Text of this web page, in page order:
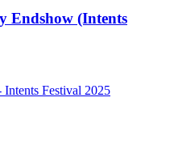
Endshow (Intents
Intents Festival 2025